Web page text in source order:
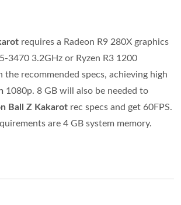
requires a Radeon R9 280X graphics
3470 3.2GHz or Ryzen R3 1200
the recommended specs, achieving high
1080p. 8 GB will also be needed to
Ball Z Kakarot rec specs and get 60FPS.
are 4 GB system memory.